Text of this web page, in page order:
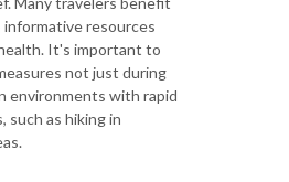
resources
It's important to
not just during
environments with rapid
such as hiking in